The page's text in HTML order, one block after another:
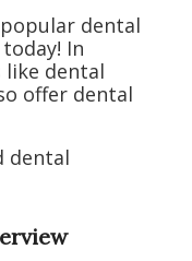
dental
In
dental
offer dental
dental